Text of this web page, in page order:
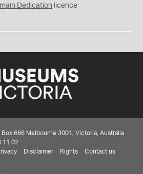
Dedication licence
666 Melbourne 3001, Victoria, Australia
11 02
Disclaimer Rights Contact us